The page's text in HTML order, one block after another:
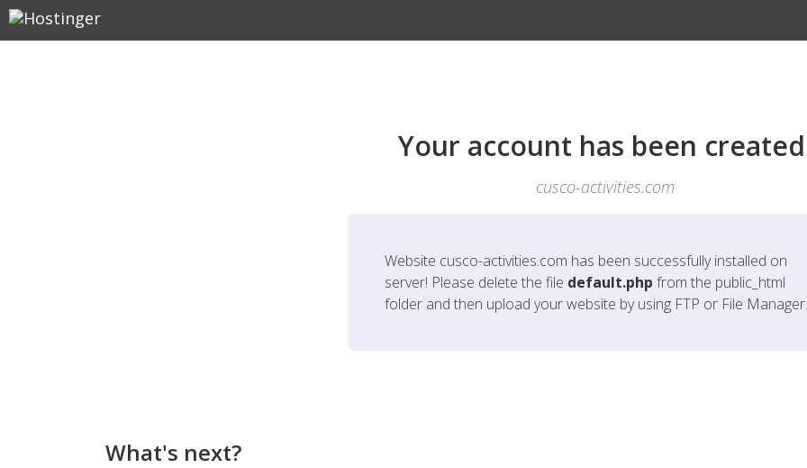
Your account has been
cusco-activities.com
Website cusco-activities.com has been successfully installed on
server! Please delete the file default.php from the public_html
folder and then upload your website by using FTP or File Manager.
What's next?